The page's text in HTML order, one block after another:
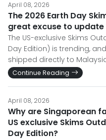
April 08, 2026
The 2026 Earth Day
great excuse to
The US-exclusive Skims
Day Edition) is trending,
shipped directly to
Continue Reading
April 08, 2026
Why are Singaporean
US exclusive Skims
Day Edition?